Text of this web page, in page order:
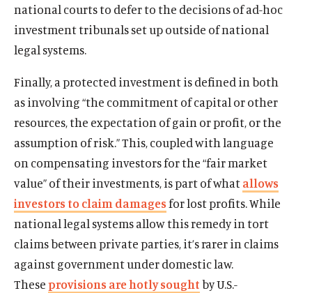
national courts to defer to the decisions of ad-hoc
investment tribunals set up outside of national
legal systems.
Finally, a protected investment is defined in both
as involving “the commitment of capital or other
resources, the expectation of gain or profit, or the
assumption of risk.” This, coupled with language
on compensating investors for the “fair market
value” of their investments, is part of whatallows
investors to claim damagesfor lost profits. While
national legal systems allow this remedy in tort
claims between private parties, it’s rarer in claims
against government under domestic law.
Theseprovisions are hotly soughtby U.S.-